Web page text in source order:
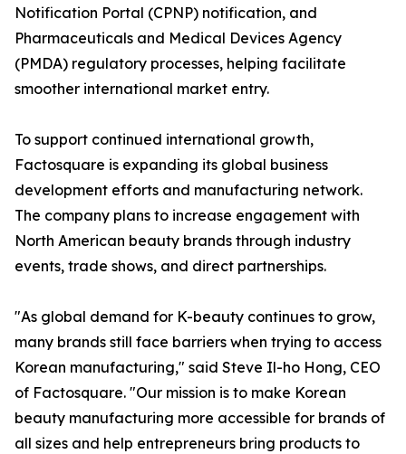
Notification Portal (CPNP) notification, and
Pharmaceuticals and Medical Devices Agency
(PMDA) regulatory processes, helping facilitate
smoother international market entry.
To support continued international growth,
Factosquare is expanding its global business
development efforts and manufacturing network.
The company plans to increase engagement with
North American beauty brands through industry
events, trade shows, and direct partnerships.
"As global demand for K-beauty continues to grow,
many brands still face barriers when trying to access
Korean manufacturing," said Steve Il-ho Hong, CEO
of Factosquare. "Our mission is to make Korean
beauty manufacturing more accessible for brands of
all sizes and help entrepreneurs bring products to